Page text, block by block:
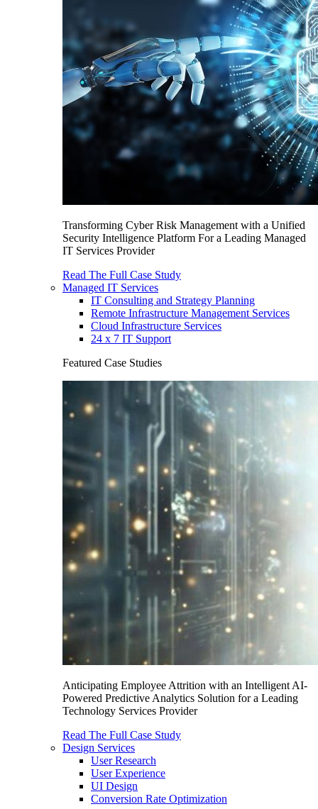
Transforming Cyber Risk Management with a Unified
Security Intelligence Platform For a Leading Managed
IT Services Provider
Read The Full Case Study
Managed IT Services
IT Consulting and Strategy Planning
Remote Infrastructure Management Services
Cloud Infrastructure Services
24 x 7 IT Support
Featured Case Studies
Anticipating Employee Attrition with an Intelligent AI-
Powered Predictive Analytics Solution for a Leading
Technology Services Provider
Read The Full Case Study
Design Services
User Research
User Experience
UI Design
Conversion Rate Optimization